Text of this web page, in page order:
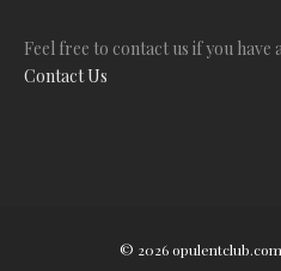
Feel free to contact us if you have
Contact Us
© 2026